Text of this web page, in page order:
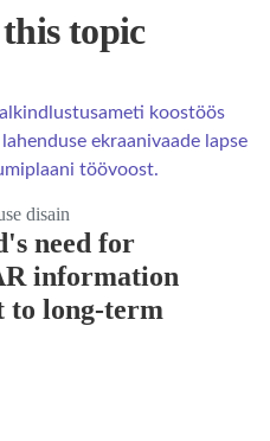
topic
disain
need for
information
to long-term